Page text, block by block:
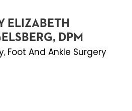
ELIZABETH
DPM
, Foot And Ankle Surgery